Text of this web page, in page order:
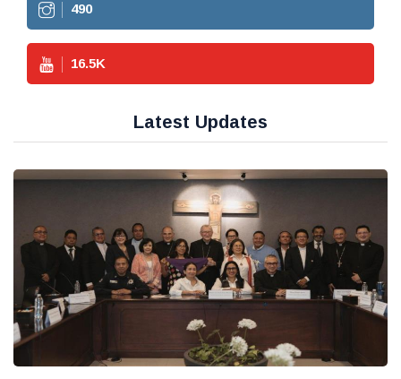
490
16.5K
Latest Updates